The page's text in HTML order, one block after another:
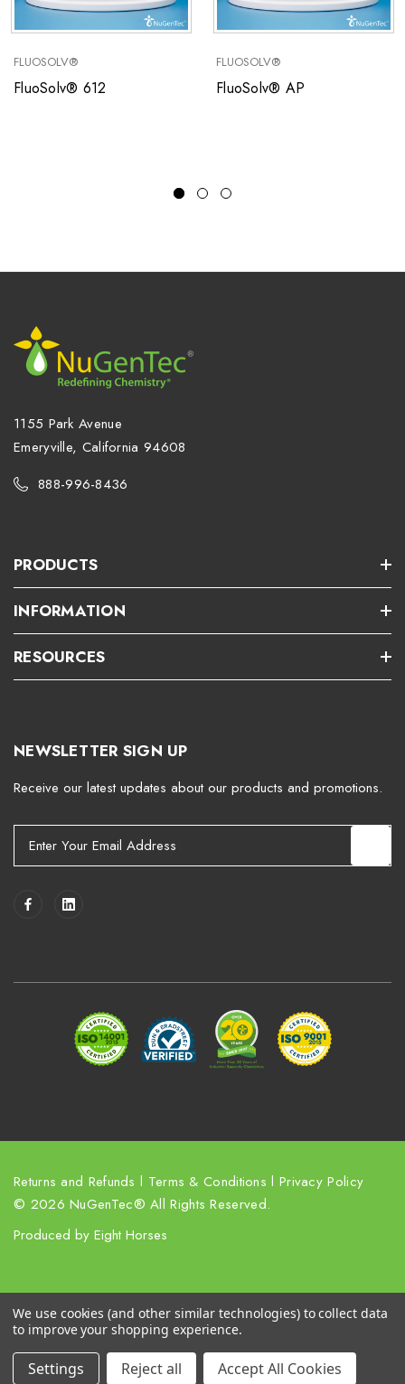
FLUOSOLV®
FluoSolv® 612
FLUOSOLV®
FluoSolv® AP
1155 Park Avenue
Emeryville, California 94608
888-996-8436
PRODUCTS
INFORMATION
RESOURCES
NEWSLETTER SIGN UP
Receive our latest updates about our products and promotions.
Returns and Refunds l Terms & Conditions l Privacy Policy
© 2026 NuGenTec® All Rights Reserved.
Produced by Eight Horses
We use cookies (and other similar technologies) to collect data
to improve your shopping experience.
Settings Reject all Accept All Cookies